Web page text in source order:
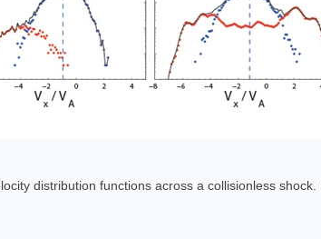
distribution functions across a collisionless shock.